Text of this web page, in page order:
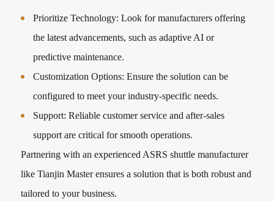
Prioritize Technology: Look for manufacturers offering
the latest advancements, such as adaptive AI or
predictive maintenance.
Customization Options: Ensure the solution can be
configured to meet your industry-specific needs.
Support: Reliable customer service and after-sales
support are critical for smooth operations.
Partnering with an experienced ASRS shuttle manufacturer
like Tianjin Master ensures a solution that is both robust and
tailored to your business.